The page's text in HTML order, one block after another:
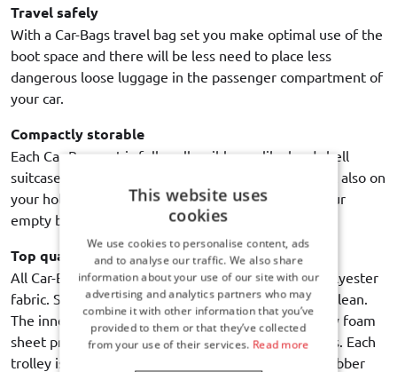
Travel safely
With a Car-Bags travel bag set you make optimal use of the
boot space and there will be less need to place less
dangerous loose luggage in the passenger compartment of
your car.
Compactly storable
Each Car-Bags set is fully collapsible - unlike hard shell
suitcases - and therefore easy to store in house. But also on
your holiday destination, it is extremely handy if your
empty bags use up as little space as possible.
Top quality
All Car-Bags travel bags are made of high quality polyester
fabric. Strong, durable, water resistant and easy to clean.
The inner lining with an intermediate layer of sturdy foam
sheet provides maximum protection of the contents. Each
trolley is equipped with dual bearing wheels with rubber
This website uses
cookies
We use cookies to personalise content, ads
and to analyse our traffic. We also share
information about your use of our site with our
advertising and analytics partners who may
combine it with other information that you’ve
provided to them or that they’ve collected
from your use of their services. Read more